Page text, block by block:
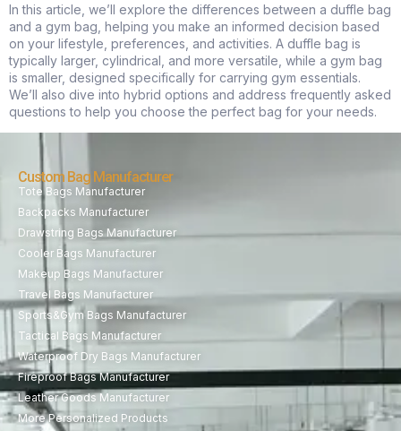
In this article, we’ll explore the differences between a duffle bag
and a gym bag, helping you make an informed decision based
on your lifestyle, preferences, and activities. A duffle bag is
typically larger, cylindrical, and more versatile, while a gym bag
is smaller, designed specifically for carrying gym essentials.
We’ll also dive into hybrid options and address frequently asked
questions to help you choose the perfect bag for your needs.
Custom Bag Manufacturer
Tote Bags Manufacturer
Backpacks Manufacturer
Drawstring Bags Manufacturer
Cooler Bags Manufacturer
Makeup Bags Manufacturer
Travel Bags Manufacturer
Sports&Gym Bags Manufacturer
Tactical Bags Manufacturer
Waterproof Dry Bags Manufacturer
Fireproof Bags Manufacturer
Leather Goods Manufacturer
More Personalized Products